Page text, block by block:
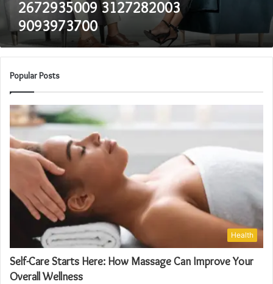
2672935009 3127282003
9093973700
Popular Posts
Health
Self-Care Starts Here: How Massage Can Improve Your
Overall Wellness